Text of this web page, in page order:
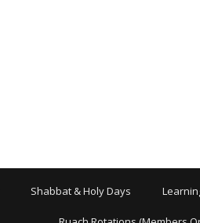
Shabbat & Holy Days